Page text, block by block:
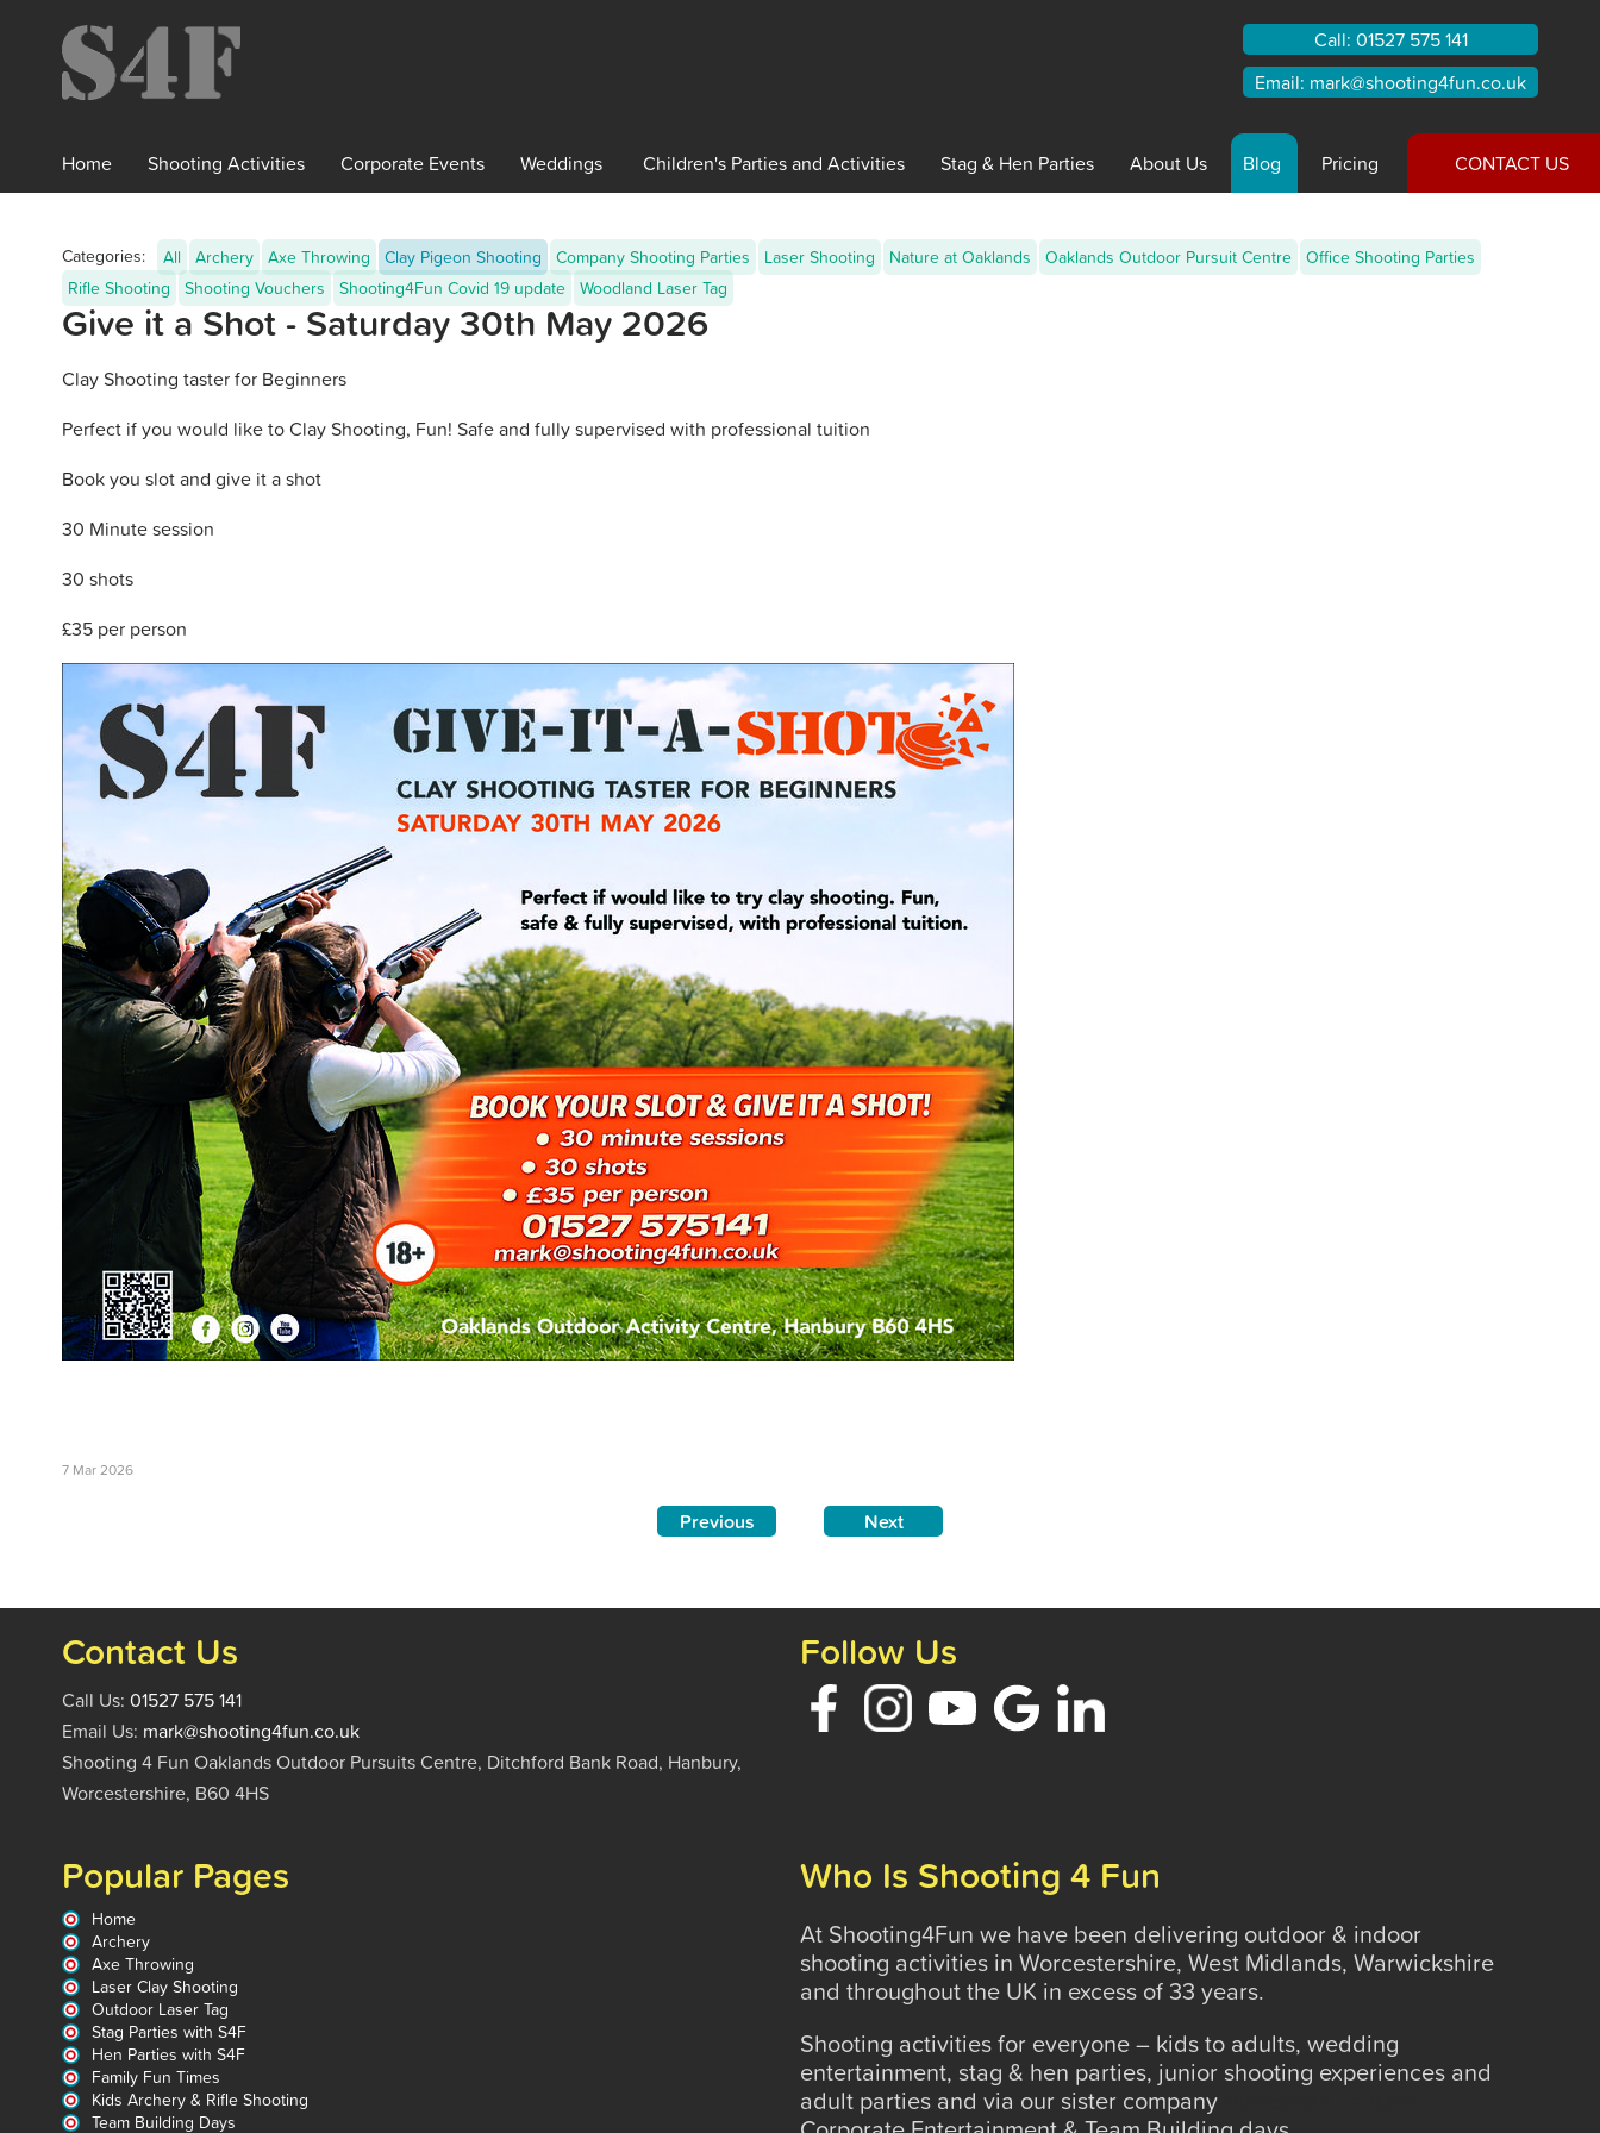
Call: 01527 575 141
Email: mark@shooting4fun.co.uk
Home Shooting Activities Corporate Events Weddings Children's Parties and Activities Stag & Hen Parties About Us Blog Pricing CONTACT US
Categories: All Archery Axe Throwing Clay Pigeon Shooting Company Shooting Parties Laser Shooting Nature at Oaklands Oaklands Outdoor Pursuit Centre Office Shooting Parties
Rifle Shooting
Shooting Vouchers Shooting4Fun Covid 19 update Woodland Laser Tag
Give it a Shot - Saturday 30th May 2026
Clay Shooting taster for Beginners
Perfect if you would like to Clay Shooting, Fun! Safe and fully supervised with professional tuition
Book you slot and give it a shot
30 Minute session
30 shots
£35 per person
7 Mar 2026
Previous Next
Contact Us
Call Us: 01527 575 141
Email Us: mark@shooting4fun.co.uk
Shooting 4 Fun Oaklands Outdoor Pursuits Centre, Ditchford Bank Road, Hanbury,
Worcestershire, B60 4HS
Follow Us
Popular Pages
Home
Archery
Axe Throwing
Laser Clay Shooting
Outdoor Laser Tag
Stag Parties with S4F
Hen Parties with S4F
Family Fun Times
Kids Archery & Rifle Shooting
Team Building Days
Who Is Shooting 4 Fun
At Shooting4Fun we have been delivering outdoor & indoor
shooting activities in Worcestershire, West Midlands, Warwickshire
and throughout the UK in excess of 33 years.
Shooting activities for everyone – kids to adults, wedding
entertainment, stag & hen parties, junior shooting experiences and
adult parties and via our sister company